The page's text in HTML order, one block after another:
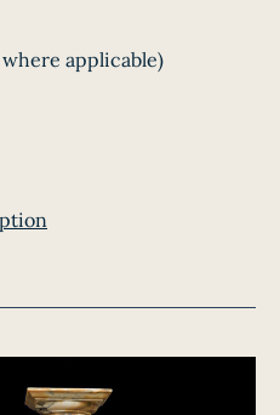
where applicable)